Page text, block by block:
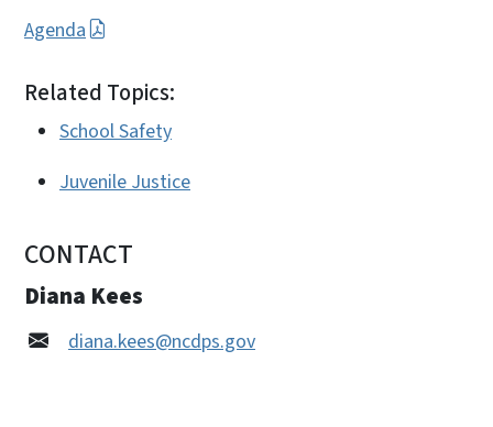
Agenda
Related Topics:
School Safety
Juvenile Justice
CONTACT
Diana Kees
diana.kees@ncdps.gov